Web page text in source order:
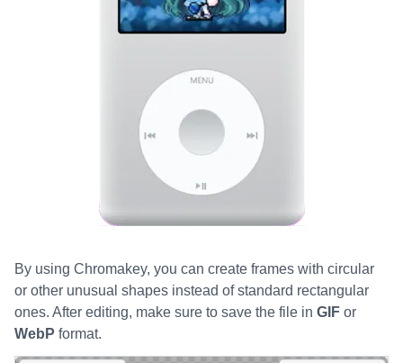
By using Chromakey, you can create frames with circular
or other unusual shapes instead of standard rectangular
ones. After editing, make sure to save the file in GIF or
WebP format.